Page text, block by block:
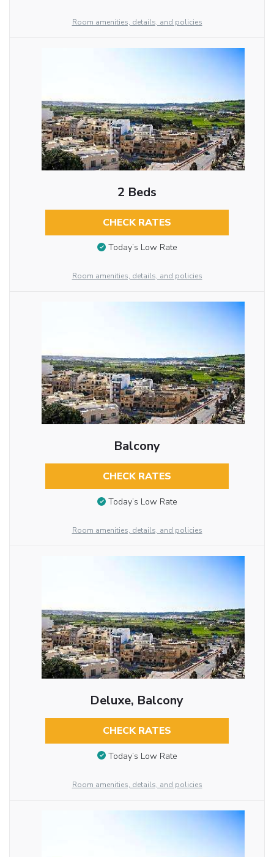
Room amenities, details, and policies
2 Beds
CHECK RATES
Today’s Low Rate
Room amenities, details, and policies
Balcony
CHECK RATES
Today’s Low Rate
Room amenities, details, and policies
Deluxe, Balcony
CHECK RATES
Today’s Low Rate
Room amenities, details, and policies